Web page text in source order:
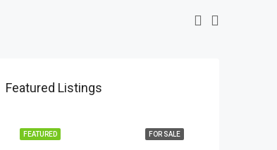
Featured Listings
FOR SALE
FEATURED